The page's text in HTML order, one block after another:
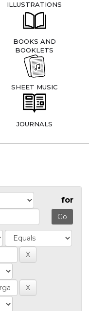
ILLUSTRATIONS
BOOKS AND
BOOKLETS
SHEET MUSIC
JOURNALS
for